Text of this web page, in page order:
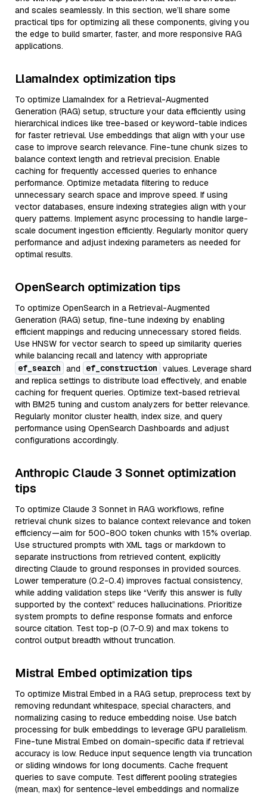
and scales seamlessly. In this section, we’ll share some
practical tips for optimizing all these components, giving you
the edge to build smarter, faster, and more responsive RAG
applications.
LlamaIndex optimization tips
To optimize LlamaIndex for a Retrieval-Augmented
Generation (RAG) setup, structure your data efficiently using
hierarchical indices like tree-based or keyword-table indices
for faster retrieval. Use embeddings that align with your use
case to improve search relevance. Fine-tune chunk sizes to
balance context length and retrieval precision. Enable
caching for frequently accessed queries to enhance
performance. Optimize metadata filtering to reduce
unnecessary search space and improve speed. If using
vector databases, ensure indexing strategies align with your
query patterns. Implement async processing to handle large-
scale document ingestion efficiently. Regularly monitor query
performance and adjust indexing parameters as needed for
optimal results.
OpenSearch optimization tips
To optimize OpenSearch in a Retrieval-Augmented
Generation (RAG) setup, fine-tune indexing by enabling
efficient mappings and reducing unnecessary stored fields.
Use HNSW for vector search to speed up similarity queries
while balancing recall and latency with appropriate
ef_search and ef_construction values. Leverage shard
and replica settings to distribute load effectively, and enable
caching for frequent queries. Optimize text-based retrieval
with BM25 tuning and custom analyzers for better relevance.
Regularly monitor cluster health, index size, and query
performance using OpenSearch Dashboards and adjust
configurations accordingly.
Anthropic Claude 3 Sonnet optimization
tips
To optimize Claude 3 Sonnet in RAG workflows, refine
retrieval chunk sizes to balance context relevance and token
efficiency—aim for 500-800 token chunks with 15% overlap.
Use structured prompts with XML tags or markdown to
separate instructions from retrieved content, explicitly
directing Claude to ground responses in provided sources.
Lower temperature (0.2-0.4) improves factual consistency,
while adding validation steps like “Verify this answer is fully
supported by the context” reduces hallucinations. Prioritize
system prompts to define response formats and enforce
source citation. Test top-p (0.7-0.9) and max tokens to
control output breadth without truncation.
Mistral Embed optimization tips
To optimize Mistral Embed in a RAG setup, preprocess text by
removing redundant whitespace, special characters, and
normalizing casing to reduce embedding noise. Use batch
processing for bulk embeddings to leverage GPU parallelism.
Fine-tune Mistral Embed on domain-specific data if retrieval
accuracy is low. Reduce input sequence length via truncation
or sliding windows for long documents. Cache frequent
queries to save compute. Test different pooling strategies
(mean, max) for sentence-level embeddings and normalize